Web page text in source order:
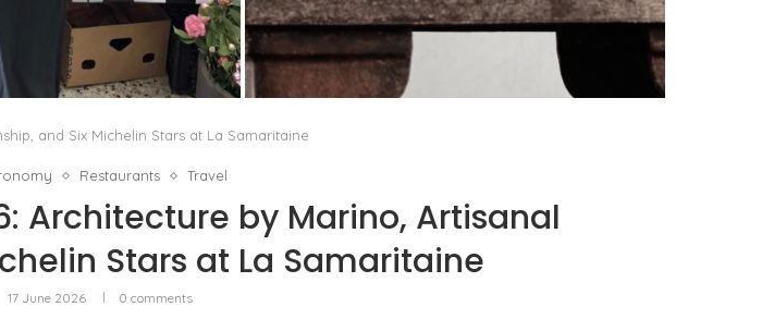
MARGIELA BAULETTO:
ONLY ORNAMENT
Iakovou
PORT CHARLOTTE 10: WHAT 40 PPM REVEALS
ABOUT AN AWARD WITHOUT A...
by
and Six Michelin Stars at La Samaritaine
Restaurants Travel
Architecture by Marino, Artisanal
Stars at La Samaritaine
17 June 2026 0 comments